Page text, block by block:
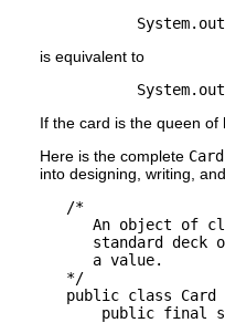
is equivalent to
If the card is the queen
Here is the complete Card
into designing, writing,
   /*
An object of
standard deck
      a value.
   */
public class Card
public final